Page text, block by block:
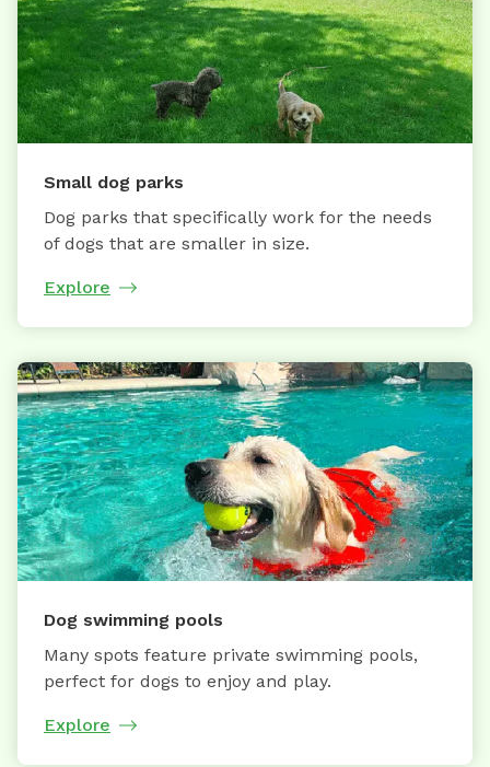
Small dog parks
Dog parks that specifically work for the needs
of dogs that are smaller in size.
Explore
Dog swimming pools
Many spots feature private swimming pools,
perfect for dogs to enjoy and play.
Explore